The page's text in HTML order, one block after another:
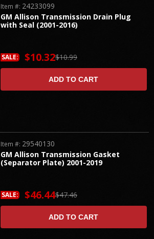
GM Allison Transmission Drain Plug
with Seal (2001-2016)
Item #: 24233099
$10.99
SALE: $10.32
ADD TO CART
GM Allison Transmission Gasket
(Separator Plate) 2001-2019
Item #: 29540130
$47.46
SALE: $46.44
ADD TO CART